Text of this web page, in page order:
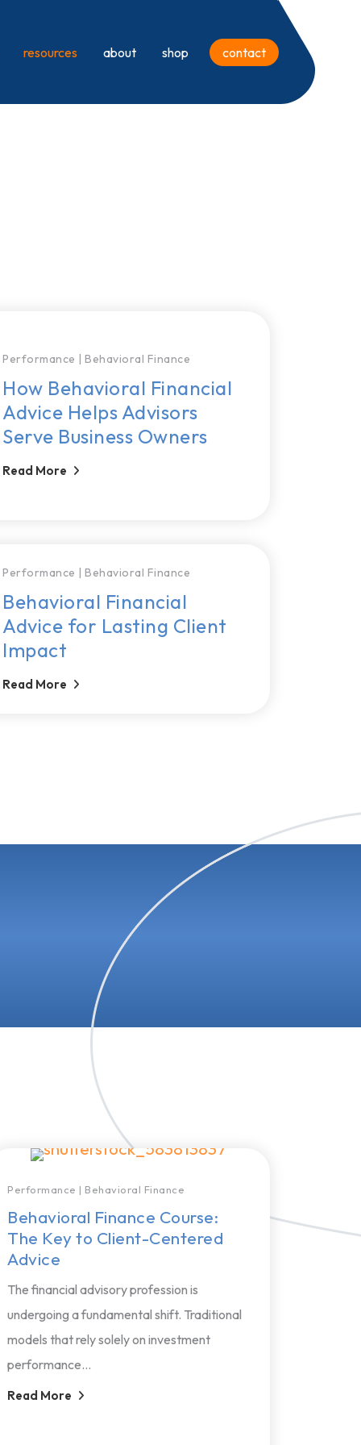
resources about shop contact
How Behavioral Financial
Advice Helps Advisors
Serve Business Owners
Performance Behavioral Finance
Read More
Behavioral Financial
Advice for Lasting Client
Impact
Performance | Behavioral Finance
Read More
Behavioral Finance Course:
The Key to Client-Centered
Advice
Performance | Behavioral Finance
The financial advisory profession is
undergoing a fundamental shift. Traditional
models that rely solely on investment
performance...
Read More